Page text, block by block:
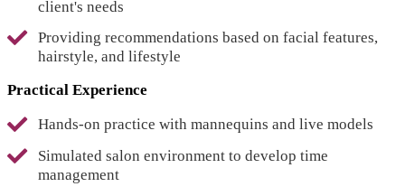
client's needs
Providing recommendations based on facial features,
hairstyle, and lifestyle
Practical Experience
Hands-on practice with mannequins and live models
Simulated salon environment to develop time
management